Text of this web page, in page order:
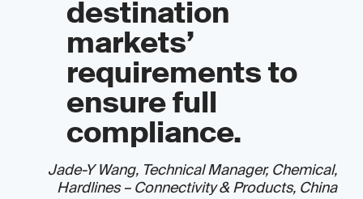
destination
markets’
requirements to
ensure full
compliance.
Jade-Y Wang, Technical Manager, Chemical,
Hardlines – Connectivity & Products, China